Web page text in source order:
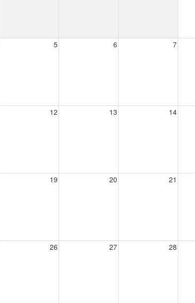
5 6 7
12 13 14
19 20 21
26 27 28